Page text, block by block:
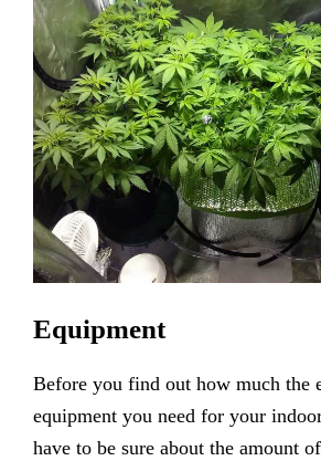
Equipment
Before you find out how much the
equipment you need for your
have to be sure about the amount